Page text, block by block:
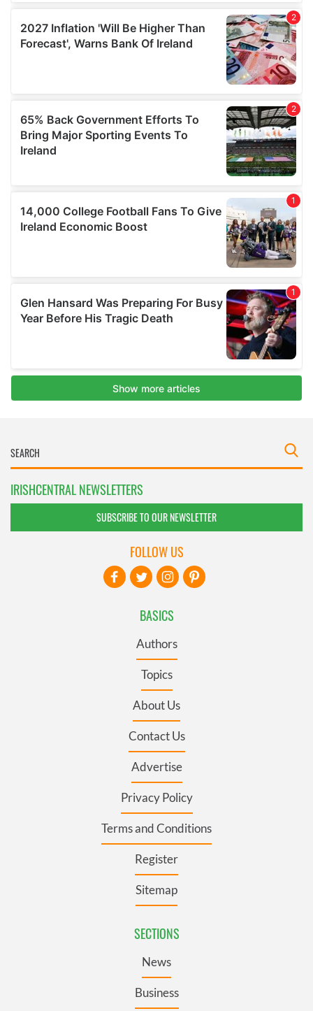
IRISHCENTRAL NEWSLETTERS
SUBSCRIBE TO OUR NEWSLETTER
BASICS
Authors
Topics
About Us
Contact Us
Advertise
Privacy Policy
Terms and Conditions
Register
Sitemap
SECTIONS
News
Business
FOLLOW US